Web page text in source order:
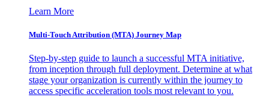
Learn More
Multi-Touch Attribution (MTA) Journey Map
Step-by-step guide to launch a successful MTA initiative,
from inception through full deployment. Determine at what
stage your organization is currently within the journey to
access specific acceleration tools most relevant to you.